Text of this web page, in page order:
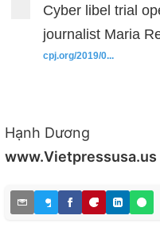
Cyber libel trial
journalist Maria
cpj.org/2019/0...
Hạnh Dương
www.Vietpressusa.us